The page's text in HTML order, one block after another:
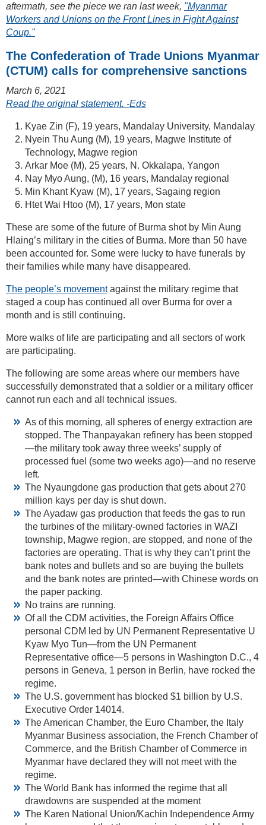
aftermath, see the piece we ran last week, "Myanmar
Workers and Unions on the Front Lines in Fight Against
Coup."
The Confederation of Trade Unions Myanmar
(CTUM) calls for comprehensive sanctions
March 6, 2021
Read the original statement. -Eds
Kyae Zin (F), 19 years, Mandalay University, Mandalay
Nyein Thu Aung (M), 19 years, Magwe Institute of
Technology, Magwe region
Arkar Moe (M), 25 years, N. Okkalapa, Yangon
Nay Myo Aung, (M), 16 years, Mandalay regional
Min Khant Kyaw (M), 17 years, Sagaing region
Htet Wai Htoo (M), 17 years, Mon state
These are some of the future of Burma shot by Min Aung
Hlaing’s military in the cities of Burma. More than 50 have
been accounted for. Some were lucky to have funerals by
their families while many have disappeared.
The people’s movementagainst the military regime that
staged a coup has continued all over Burma for over a
month and is still continuing.
More walks of life are participating and all sectors of work
are participating.
The following are some areas where our members have
successfully demonstrated that a soldier or a military officer
cannot run each and all technical issues.
As of this morning, all spheres of energy extraction are
stopped. The Thanpayakan refinery has been stopped
—the military took away three weeks’ supply of
processed fuel (some two weeks ago)—and no reserve
left.
The Nyaungdone gas production that gets about 270
million kays per day is shut down.
The Ayadaw gas production that feeds the gas to run
the turbines of the military-owned factories in WAZI
township, Magwe region, are stopped, and none of the
factories are operating. That is why they can’t print the
bank notes and bullets and so are buying the bullets
and the bank notes are printed—with Chinese words on
the paper packing.
No trains are running.
Of all the CDM activities, the Foreign Affairs Office
personal CDM led by UN Permanent Representative U
Kyaw Myo Tun—from the UN Permanent
Representative office—5 persons in Washington D.C., 4
persons in Geneva, 1 person in Berlin, have rocked the
regime.
The U.S. government has blocked $1 billion by U.S.
Executive Order 14014.
The American Chamber, the Euro Chamber, the Italy
Myanmar Business association, the French Chamber of
Commerce, and the British Chamber of Commerce in
Myanmar have declared they will not meet with the
regime.
The World Bank has informed the regime that all
drawdowns are suspended at the moment
The Karen National Union/Kachin Independence Army